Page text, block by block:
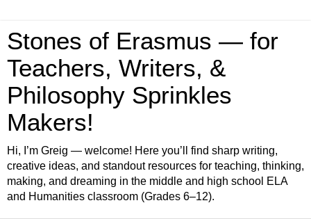
Stones of Erasmus — for
Teachers, Writers, &
Philosophy Sprinkles
Makers!
Hi, I’m Greig — welcome! Here you’ll find sharp writing,
creative ideas, and standout resources for teaching, thinking,
making, and dreaming in the middle and high school ELA
and Humanities classroom (Grades 6–12).